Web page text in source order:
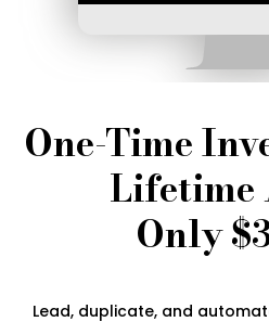
One-Time
Lifetime
Only
Lead, duplicate, and